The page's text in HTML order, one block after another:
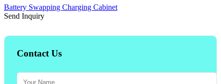
Battery Swapping Charging Cabinet
Send Inquiry
Contact Us